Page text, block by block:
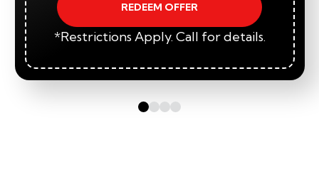
REDEEM OFFER
*Restrictions Apply. Call for details.